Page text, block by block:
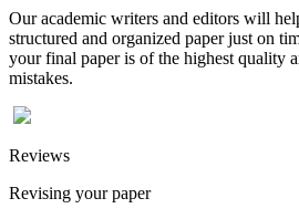
Our academic writers and editors will
structured and organized paper just on
your final paper is of the highest quality
mistakes.
Reviews
Revising your paper